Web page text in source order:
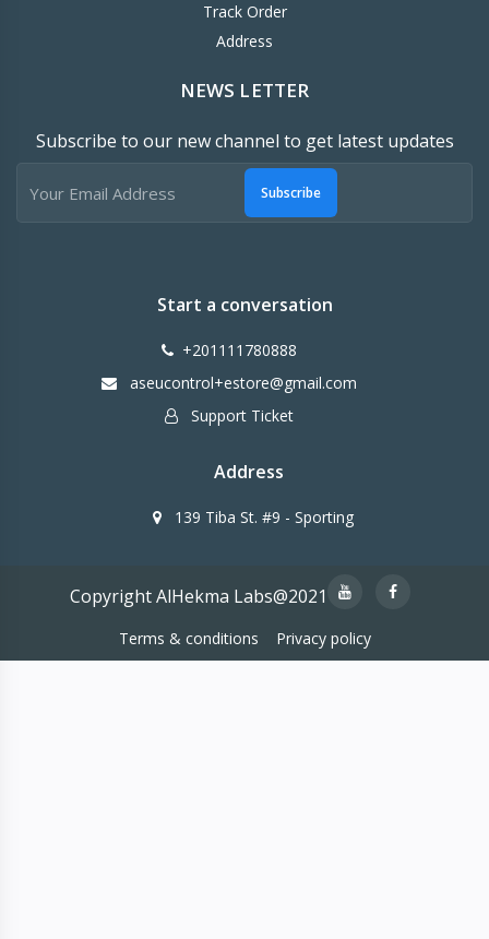
Track Order
Address
NEWS LETTER
Subscribe to our new channel to get latest updates
Subscribe
Start a conversation
+201111780888
aseucontrol+estore@gmail.com
Support Ticket
Address
139 Tiba St. #9 - Sporting
Copyright AlHekma Labs@2021
Terms & conditions Privacy policy